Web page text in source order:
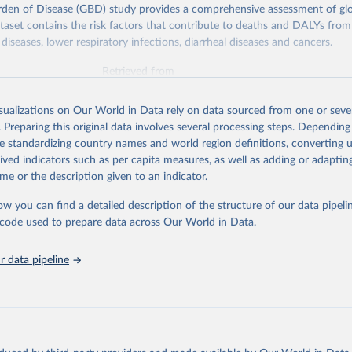
of Disease (GBD) study provides a comprehensive assessment of
contains the risk factors that contribute to deaths and DALYs from
lower respiratory infections, diarrheal diseases and cancers.
Retrieved from
of the original data obtained from the source, prior to any
World in Data. To cite data downloaded from this page, please use
Reuse This Work below.
of Disease Collaborative Network. Global Burden of
2023). Seattle, United States: Institute for Health Metrics and
(IHME), 2025. Available from
"IHME-GBD"
on Our World in Data rely on data sourced from one or
Preparing this original data involves several processing steps.
standardizing country names and world region definitions, converting
indicators such as per capita measures, as well as adding or
or the description given to an indicator.
you can find a detailed description of the structure of our data
used to prepare data across Our World in Data.
data pipeline